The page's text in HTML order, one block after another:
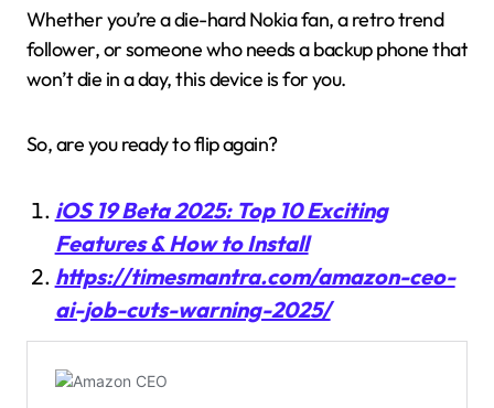
Whether you’re a die-hard Nokia fan, a retro trend
follower, or someone who needs a backup phone that
won’t die in a day, this device is for you.
So, are you ready to flip again?
iOS 19 Beta 2025: Top 10 Exciting
Features & How to Install
https://timesmantra.com/amazon-ceo-
ai-job-cuts-warning-2025/